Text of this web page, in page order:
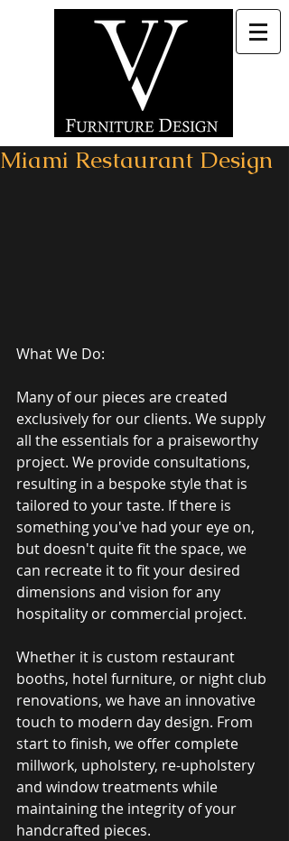
Miami Restaurant Design
What We Do:
Many of our pieces are created
exclusively for our clients. We supply
all the essentials for a praiseworthy
project. We provide consultations,
resulting in a bespoke style that is
tailored to your taste. If there is
something you've had your eye on,
but doesn't quite fit the space, we
can recreate it to fit your desired
dimensions and vision for any
hospitality or commercial project.
Whether it is custom restaurant
booths, hotel furniture, or night club
renovations, we have an innovative
touch to modern day design. From
start to finish, we offer complete
millwork, upholstery, re-upholstery
and window treatments while
maintaining the integrity of your
handcrafted pieces.